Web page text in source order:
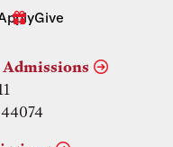
Give
Admissions